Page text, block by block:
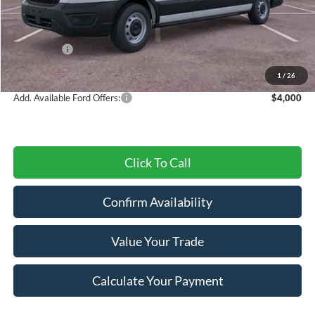
1 / 26
MSRP:
$54,630
Dealer Discount
-$2,571
Ford Offers:
-$4,000
Final Price
$48,059
Add. Available Ford Offers: $4,000
Click To Call
Confirm Availability
Value Your Trade
Calculate Your Payment